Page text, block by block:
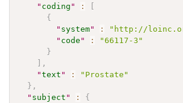
" coding " :
{
" system" : "http://
" code " :
"66117-3"
}
,
"text " :
"Prostate"
} ,
" subject " :
{